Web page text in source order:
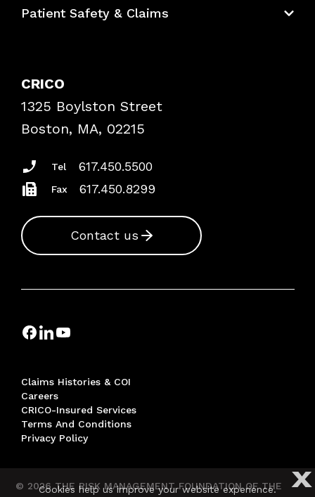
Bundles
Patient Safety & Claims
Frequently Asked Questions
Podcasts
Insurance Documents
CRICO
1325 Boylston Street
Boston, MA, 02215
Tel 617.450.5500
Fax 617.450.8299
Contact us
Claims Histories & COI
Careers
CRICO-Insured Services
Terms And Conditions
Privacy Policy
© 2026 THE RISK MANAGEMENT FOUNDATION OF THE
X
Cookies help us improve your website experience.